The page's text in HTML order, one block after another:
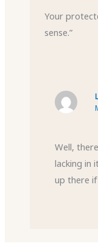
Your
sense.”
Well,
lacking in
up there